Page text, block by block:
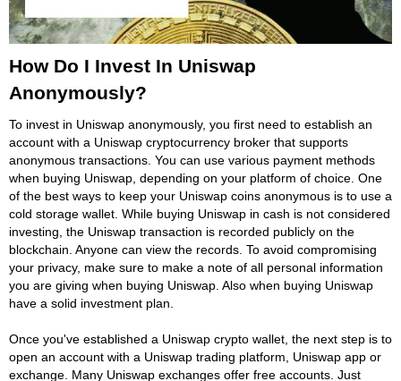
How Do I Invest In Uniswap
Anonymously?
To invest in Uniswap anonymously, you first need to establish an
account with a Uniswap cryptocurrency broker that supports
anonymous transactions. You can use various payment methods
when buying Uniswap, depending on your platform of choice. One
of the best ways to keep your Uniswap coins anonymous is to use a
cold storage wallet. While buying Uniswap in cash is not considered
investing, the Uniswap transaction is recorded publicly on the
blockchain. Anyone can view the records. To avoid compromising
your privacy, make sure to make a note of all personal information
you are giving when buying Uniswap. Also when buying Uniswap
have a solid investment plan.
Once you've established a Uniswap crypto wallet, the next step is to
open an account with a Uniswap trading platform, Uniswap app or
exchange. Many Uniswap exchanges offer free accounts. Just